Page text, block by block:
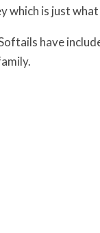
which is just
have